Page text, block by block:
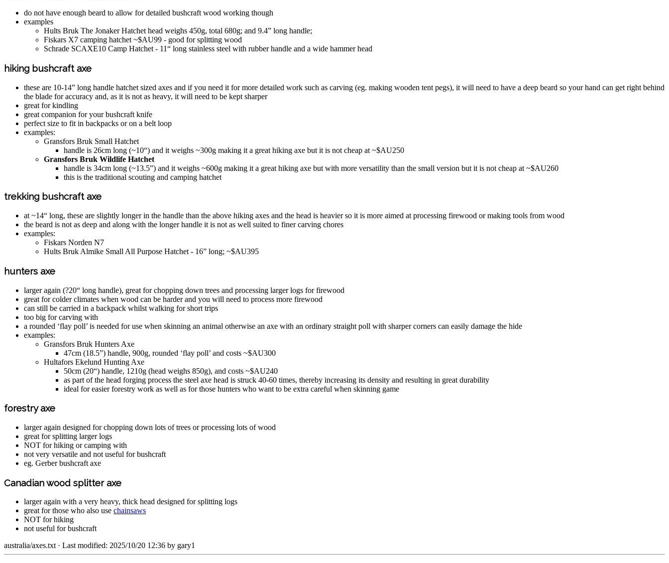
do not have enough beard to allow for detailed bushcraft wood working though
examples
Hults Bruk The Jonaker Hatchet head weighs 450g, total 680g; and 9.4” long handle;
Fiskars X7 camping hatchet ~$AU99 - good for splitting wood
Schrade SCAXE10 Camp Hatchet - 11“ long stainless steel with rubber handle and a wide hammer head
hiking bushcraft axe
these are 10-14” long handle hatchet sized axes and if you need it for more detailed work such as carving (eg. making wooden tent pegs), it will need to have a deep beard so your hand can get right behind
the blade for accuracy and, as it is not as heavy, it will need to be kept sharper
great for kindling
great companion for your bushcraft knife
perfect size to fit in backpacks or on a belt loop
examples:
Gransfors Bruk Small Hatchet
handle is 26cm long (~10“) and it weighs ~300g making it a great hiking axe but it is not cheap at ~$AU250
Gransfors Bruk Wildlife Hatchet
handle is 34cm long (~13.5”) and it weighs ~600g making it a great hiking axe but with more versatility than the small version but it is not cheap at ~$AU260
this is the traditional scouting and camping hatchet
trekking bushcraft axe
at ~14“ long, these are slightly longer in the handle than the above hiking axes and the head is heavier so it is more aimed at processing firewood or making tools from wood
the beard is not as deep and along with the longer handle it is not as well suited to finer carving chores
examples:
Fiskars Norden N7
Hults Bruk Almike Small All Purpose Hatchet - 16” long; ~$AU395
hunters axe
larger again (?20“ long handle), great for chopping down trees and processing larger logs for firewood
great for colder climates when wood can be harder and you will need to process more firewood
can still be carried in a backpack whilst walking for short trips
too big for carving with
a rounded ‘flay poll’ is needed for use when skinning an animal otherwise an axe with an ordinary straight poll with sharper corners can easily damage the hide
examples:
Gransfors Bruk Hunters Axe
47cm (18.5”) handle, 900g, rounded ‘flay poll’ and costs ~$AU300
Hultafors Ekelund Hunting Axe
50cm (20“) handle, 1210g (head weighs 850g), and costs ~$AU240
as part of the head forging process the steel axe head is struck 40-60 times, thereby increasing its density and resulting in great durability
ideal for easier forestry work as well as for those hunters who want to be extra careful when skinning game
forestry axe
larger again designed for chopping down lots of trees or processing lots of wood
great for splitting larger logs
NOT for hiking or camping with
not very versatile and not useful for bushcraft
eg. Gerber bushcraft axe
Canadian wood splitter axe
larger again with a very heavy, thick head designed for splitting logs
great for those who also use chainsaws
NOT for hiking
not useful for bushcraft
australia/axes.txt· Last modified: 2025/10/20 12:36 by gary1